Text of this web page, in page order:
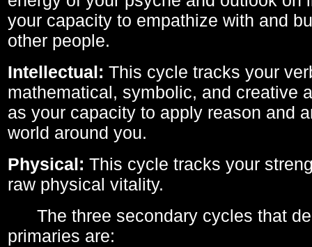
your capacity to empathize with and
other people.
Intellectual: This cycle tracks your
mathematical, symbolic, and creative
as your capacity to apply reason and
world around you.
Physical: This cycle tracks your
raw physical vitality.
The three secondary cycles that
primaries are: